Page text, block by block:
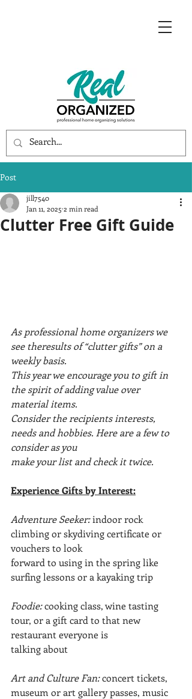
Post
Clutter Free Gift Guide
jill7540
Jan 11, 2025 2 min read
As professional home organizers we
see theresults of “clutter gifts” on a
weekly basis.
This year we encourage you to gift in
the spirit of adding value over
material items.
Consider the recipients interests,
needs and hobbies. Here are a few to
consider as you
make your list and check it twice.
Experience Gifts by Interest:
Adventure Seeker: indoor rock
climbing or skydiving certificate or
vouchers to look
forward to using in the spring like
surfing lessons or a kayaking trip
Foodie: cooking class, wine tasting
tour, or a gift card to that new
restaurant everyone is
talking about
Art and Culture Fan: concert tickets,
museum or art gallery passes, music